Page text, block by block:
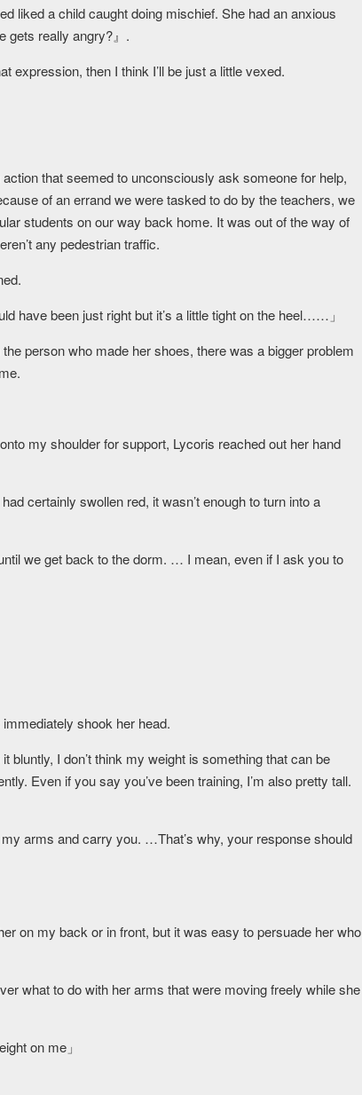
liked a child caught doing mischief. She had an anxious
gets really angry?』.
expression, then I think I’ll be just a little vexed.
that seemed to unconsciously ask someone for help,
of an errand we were tasked to do by the teachers, we
students on our way back home. It was out of the way of
any pedestrian traffic.
have been just right but it’s a little tight on the heel……」
person who made her shoes, there was a bigger problem
my shoulder for support, Lycoris reached out her hand
certainly swollen red, it wasn’t enough to turn into a
we get back to the dorm. … I mean, even if I ask you to
shook her head.
bluntly, I don’t think my weight is something that can be
Even if you say you’ve been training, I’m also pretty tall.
my arms and carry you. …That’s why, your response should
on my back or in front, but it was easy to persuade her who
what to do with her arms that were moving freely while she
on me」